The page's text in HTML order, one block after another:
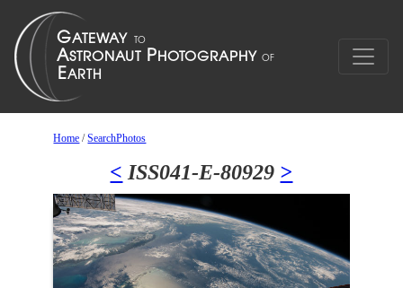
Home /SearchPhotos
< ISS041-E-80929 >